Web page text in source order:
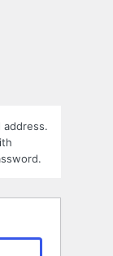
address.